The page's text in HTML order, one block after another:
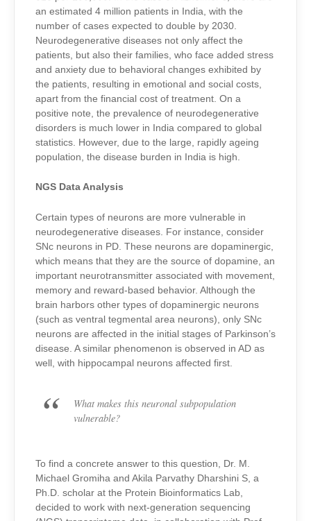
an estimated 4 million patients in India, with the
number of cases expected to double by 2030.
Neurodegenerative diseases not only affect the
patients, but also their families, who face added stress
and anxiety due to behavioral changes exhibited by
the patients, resulting in emotional and social costs,
apart from the financial cost of treatment. On a
positive note, the prevalence of neurodegenerative
disorders is much lower in India compared to global
statistics. However, due to the large, rapidly ageing
population, the disease burden in India is high.
NGS Data Analysis
Certain types of neurons are more vulnerable in
neurodegenerative diseases.
For instance, consider
SNc neurons in PD. These neurons are dopaminergic,
which means that they are the source of dopamine, an
important neurotransmitter associated with movement,
memory and reward-based behavior. Although the
brain harbors other types of dopaminergic neurons
(such as ventral tegmental area neurons), only SNc
neurons are affected in the initial stages of Parkinson’s
disease. A similar phenomenon is observed in AD as
well, with hippocampal neurons affected first.
What makes this neuronal subpopulation
vulnerable?
To find a concrete answer to this question, Dr. M.
Michael Gromiha and Akila Parvathy Dharshini S, a
Ph.D. scholar at the Protein Bioinformatics Lab,
decided to work with next-generation sequencing